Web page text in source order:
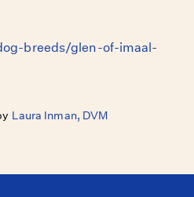
breeds/glen-of-imaal-
Laura Inman, DVM